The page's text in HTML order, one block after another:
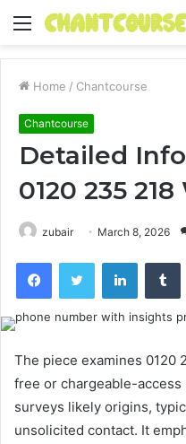
Menu
Home / Chantcourse
Chantcourse
Detailed
0120 235
zubair March 8, 2026
FacebookTwitter LinkedIn
The piece examines 0120
free or chargeable-
surveys likely origins,
unsolicited contact. It